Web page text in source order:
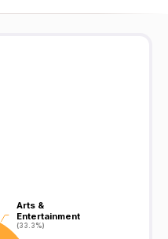
Arts &
Entertainment
(33.3%)
Arts &
Entertainment
(33.3%)